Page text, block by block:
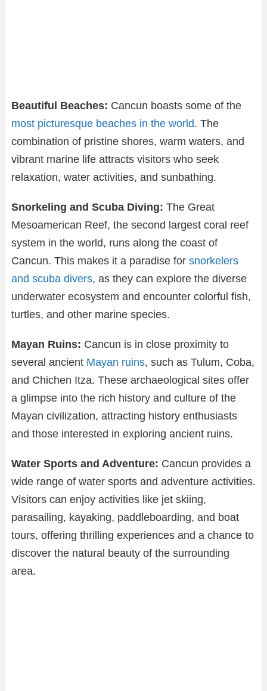
Beautiful Beaches: Cancun boasts some of the
most picturesque beaches in the world. The
combination of pristine shores, warm waters, and
vibrant marine life attracts visitors who seek
relaxation, water activities, and sunbathing.
Snorkeling and Scuba Diving: The Great
Mesoamerican Reef, the second largest coral reef
system in the world, runs along the coast of
Cancun. This makes it a paradise for snorkelers
and scuba divers, as they can explore the diverse
underwater ecosystem and encounter colorful fish,
turtles, and other marine species.
Mayan Ruins: Cancun is in close proximity to
several ancient Mayan ruins, such as Tulum, Coba,
and Chichen Itza. These archaeological sites offer
a glimpse into the rich history and culture of the
Mayan civilization, attracting history enthusiasts
and those interested in exploring ancient ruins.
Water Sports and Adventure: Cancun provides a
wide range of water sports and adventure activities.
Visitors can enjoy activities like jet skiing,
parasailing, kayaking, paddleboarding, and boat
tours, offering thrilling experiences and a chance to
discover the natural beauty of the surrounding
area.